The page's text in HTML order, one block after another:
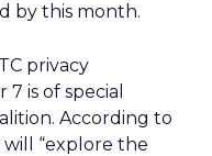
by this month.
privacy
is of special
According to
will “explore the